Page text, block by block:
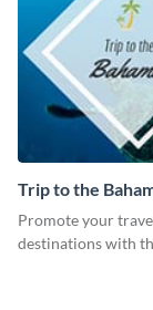
Trip to the
Facebook Cover
Promote your
destinations with